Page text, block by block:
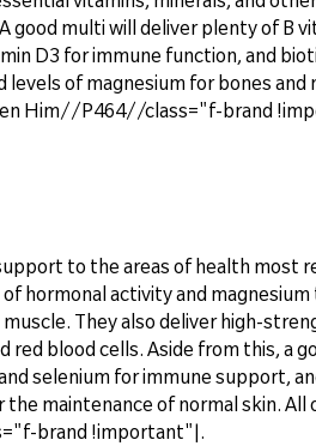
good multi will deliver plenty of B
D3 for immune function, and
of magnesium for bones
Him//P464//class="f-brand
to the areas of health most
hormonal activity and
They also deliver high-
blood cells. Aside from this, a
selenium for immune support,
the maintenance of normal skin.
brand !important"|.